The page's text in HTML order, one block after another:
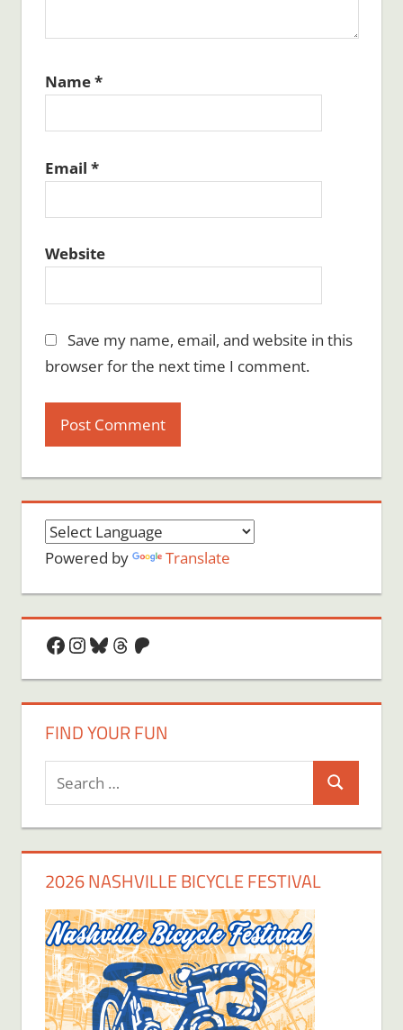
Name*
Email *
Website
Save my name, email, and website in this
browser for the next time I comment.
Powered by Translate
Facebook
Instagram
Bluesky
Threads
Patreon
FIND YOUR FUN
Search
2026 NASHVILLE BICYCLE FESTIVAL